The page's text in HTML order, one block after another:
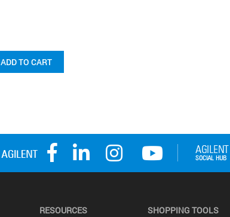
ADD TO CART
RESOURCES SHOPPING TOOLS